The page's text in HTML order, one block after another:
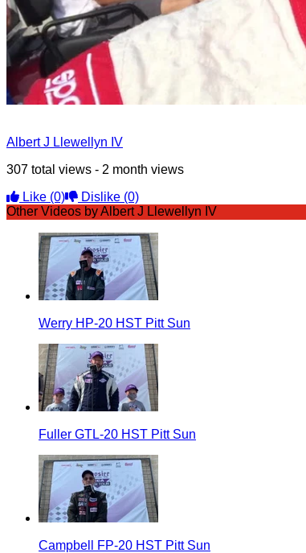
Albert J Llewellyn IV
307 total views - 2 month views
Like (0) Dislike (0)
Other Videos by Albert J Llewellyn IV
Werry HP-20 HST Pitt Sun
Fuller GTL-20 HST Pitt Sun
Campbell FP-20 HST Pitt Sun